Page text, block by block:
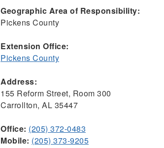
Geographic Area of Responsibility:
Pickens County
Extension Office:
Pickens County
Address:
155 Reform Street, Room 300
Carrollton, AL 35447
Office: (205) 372-0483
Mobile: (205) 373-9205